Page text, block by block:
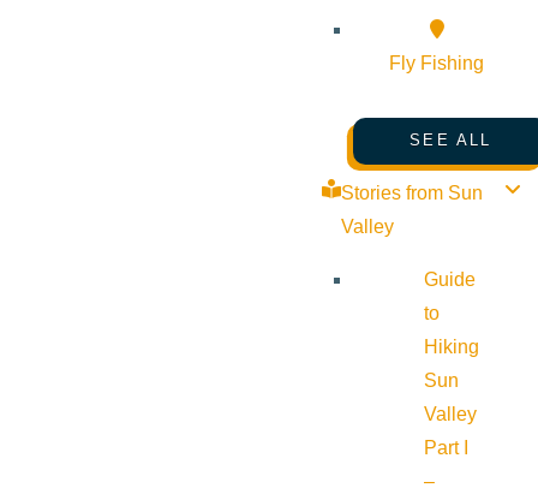
Fly Fishing
SEE ALL
Stories from Sun
Valley
Guide
to
Hiking
Sun
Valley
Part I
–